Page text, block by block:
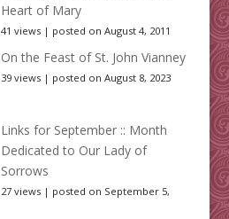
Heart of Mary
41 views| posted on August 4, 2011
On the Feast of St. John Vianney
39 views| posted on August 8, 2023
Links for September :: Month
Dedicated to Our Lady of
Sorrows
27 views| posted on September 5,